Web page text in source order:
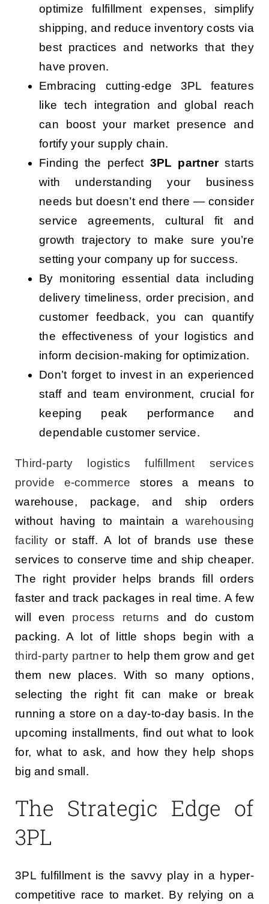
optimize fulfillment expenses, simplify
shipping, and reduce inventory costs via
best practices and networks that they
have proven.
Embracing cutting-edge 3PL features
like tech integration and global reach
can boost your market presence and
fortify your supply chain.
Finding the perfect 3PL partnerstarts
with understanding your business
needs but doesn’t end there — consider
service agreements, cultural fit and
growth trajectory to make sure you’re
setting your company up for success.
By monitoring essential data including
delivery timeliness, order precision, and
customer feedback, you can quantify
the effectiveness of your logistics and
inform decision-making for optimization.
Don’t forget to invest in an experienced
staff and team environment, crucial for
keeping peak performance and
dependable customer service.
Third-party logistics
fulfillment services
provide e-commerce stores a means to
warehouse, package, and ship orders
without having to maintain a warehousing
facility or staff. A lot of brands use these
services to conserve time and ship cheaper.
The right provider helps brands fill orders
faster and track packages in real time. A few
will even process returns and do custom
packing. A lot of little shops begin with a
third-party partner to help them grow and get
them new places. With so many options,
selecting the right fit can make or break
running a store on a day-to-day basis. In the
upcoming installments, find out what to look
for, what to ask, and how they help shops
big and small.
The Strategic Edge of
3PL
3PL fulfillment is the savvy play in a hyper-
competitive race to market. By relying on a